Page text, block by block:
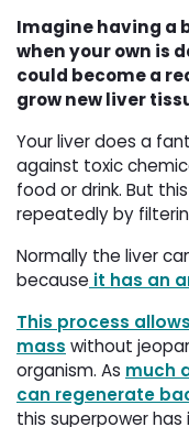
Imagine having a
when your own is
could become a
grow new liver
Your liver does a
against toxic
food or drink. But
repeatedly by
Normally the liver
because it has an
This process
mass without
organism. As much
can regenerate
this superpower has